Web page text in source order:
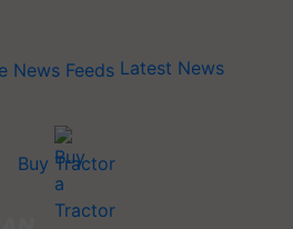
Latest News
Buy Tractor